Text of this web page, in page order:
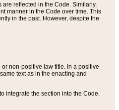
reflected in the Code. Similarly,
manner in the Code over time. This
in the past. However, despite the
non-positive law title. In a positive
text as in the enacting and
integrate the section into the Code.